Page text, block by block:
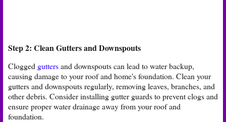
Step 2: Clean Gutters and Downspouts
Clogged guttersand downspouts can lead to water backup,
causing damage to your roof and home's foundation. Clean your
gutters and downspouts regularly, removing leaves, branches, and
other debris. Consider installing gutter guards to prevent clogs and
ensure proper water drainage away from your roof and
foundation.